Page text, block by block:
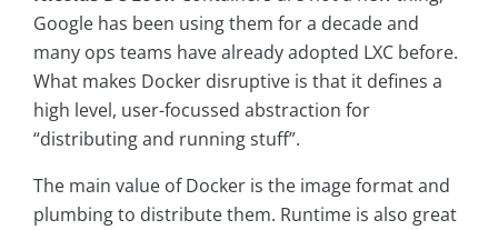
Google has been using them for a decade and
many ops teams have already adopted LXC before.
What makes Docker disruptive is that it defines a
high level, user-focussed abstraction for
“distributing and running stuff”.
The main value of Docker is the image format and
plumbing to distribute them. Runtime is also great